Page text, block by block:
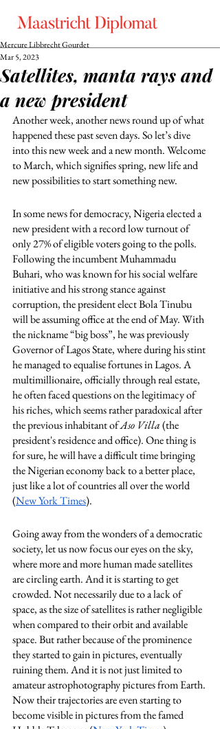
Satellites, manta rays and
a new president
Mercure Libbrecht Gourdet
Mar 5, 2023
Another week, another news round up of what
happened these past seven days. So let’s dive
into this new week and a new month. Welcome
to March, which signifies spring, new life and
new possibilities to start something new.
In some news for democracy, Nigeria elected a
new president with a record low turnout of
only 27% of eligible voters going to the polls.
Following the incumbent Muhammadu
Buhari, who was known for his social welfare
initiative and his strong stance against
corruption, the president elect Bola Tinubu
will be assuming office at the end of May. With
the nickname “big boss”, he was previously
Governor of Lagos State, where during his stint
he managed to equalise fortunes in Lagos. A
multimillionaire, officially through real estate,
he often faced questions on the legitimacy of
his riches, which seems rather paradoxical after
the previous inhabitant of Aso Villa (the
president's residence and office). One thing is
for sure, he will have a difficult time bringing
the Nigerian economy back to a better place,
just like a lot of countries all over the world
(New York Times).
Going away from the wonders of a democratic
society, let us now focus our eyes on the sky,
where more and more human made satellites
are circling earth. And it is starting to get
crowded. Not necessarily due to a lack of
space, as the size of satellites is rather negligible
when compared to their orbit and available
space. But rather because of the prominence
they started to gain in pictures, eventually
ruining them. And it is not just limited to
amateur astrophotography pictures from Earth.
Now their trajectories are even starting to
become visible in pictures from the famed